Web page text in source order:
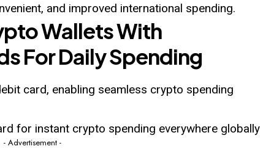
and improved international spending.
Wallets With
For Daily Spending
card, enabling seamless crypto spending
for instant crypto spending everywhere globally
- Advertisement -